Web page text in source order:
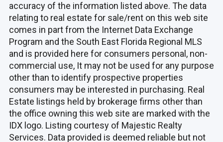
accuracy of the information listed above. The data
relating to real estate for sale/rent on this web site
comes in part from the Internet Data Exchange
Program and the South East Florida Regional MLS
and is provided here for consumers personal, non-
commercial use, It may not be used for any purpose
other than to identify prospective properties
consumers may be interested in purchasing. Real
Estate listings held by brokerage firms other than
the office owning this web site are marked with the
IDX logo. Listing courtesy of Majestic Realty
Services. Data provided is deemed reliable but not